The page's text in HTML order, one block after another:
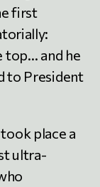
first
top… and he
to President
place a
ultra-